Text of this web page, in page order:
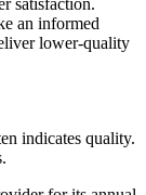
satisfaction.
an informed
lower-quality
indicates quality.